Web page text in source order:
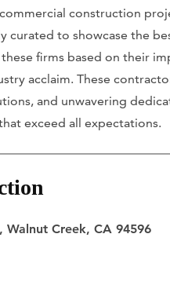
construction
curated to showcase the
firms based on their
acclaim. These
and unwavering
exceed all expectations.
Walnut Creek, CA 94596